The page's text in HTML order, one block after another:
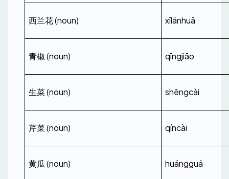
西兰花 (noun) xīlánhuā
青椒 (noun) qīngjiāo
生菜 (noun) shēngcài
芹菜 (noun) qíncài
黄瓜 (noun) huángguā